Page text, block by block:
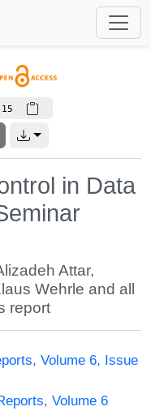
in Data
Attar,
Wehrle and all
report
Volume 6, Issue
Volume 6